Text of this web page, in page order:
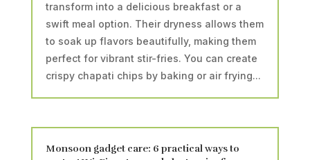
transform into a delicious breakfast or a
swift meal option. Their dryness allows them
to soak up flavors beautifully, making them
perfect for vibrant stir-fries. You can create
crispy chapati chips by baking or air frying...
Monsoon gadget care: 6 practical ways to